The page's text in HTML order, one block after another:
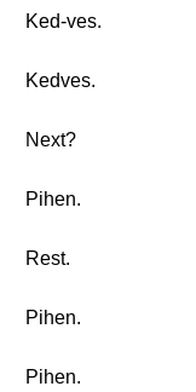
Ked-ves.
Kedves.
Next?
Pihen.
Rest.
Pihen.
Pihen.